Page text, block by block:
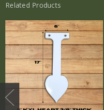
Related Products